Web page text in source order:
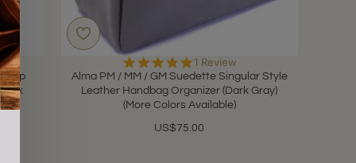
Zip
Alma PM / MM / GM Suedette Singular Style
Leather Handbag Organizer (Dark Gray)
(More Colors Available)
US$75.00
5.0
star
rating
1 Review